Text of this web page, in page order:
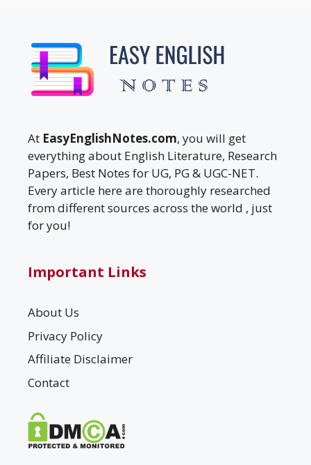
At EasyEnglishNotes.com, you will get
everything about English Literature, Research
Papers, Best Notes for UG, PG & UGC-NET.
Every article here are thoroughly researched
from different sources across the world , just
for you!
Important Links
About Us
Privacy Policy
Affiliate Disclaimer
Contact